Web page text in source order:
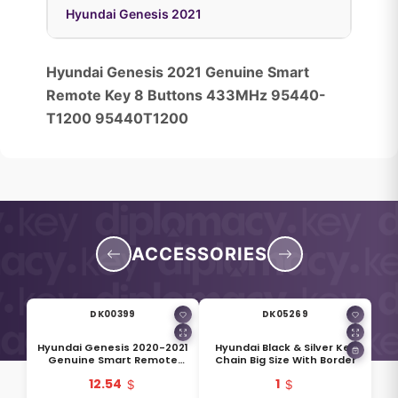
Hyundai Genesis 2021
Hyundai Genesis 2021 Genuine Smart
Remote Key 8 Buttons 433MHz 95440-
T1200 95440T1200
ACCESSORIES
DK00399
Hyundai Genesis 2020-2021
Genuine Smart Remote
12.54
DK05269
Hyundai Black & Silver Key
Chain Big Size With Border
1